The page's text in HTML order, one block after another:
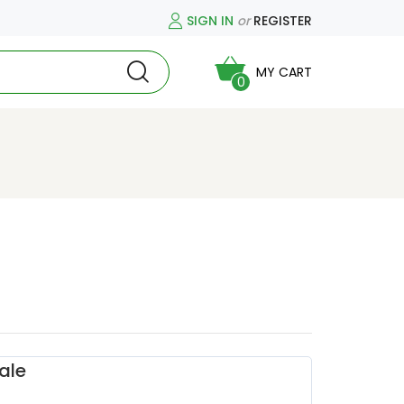
SIGN IN orREGISTER
0
MY CART